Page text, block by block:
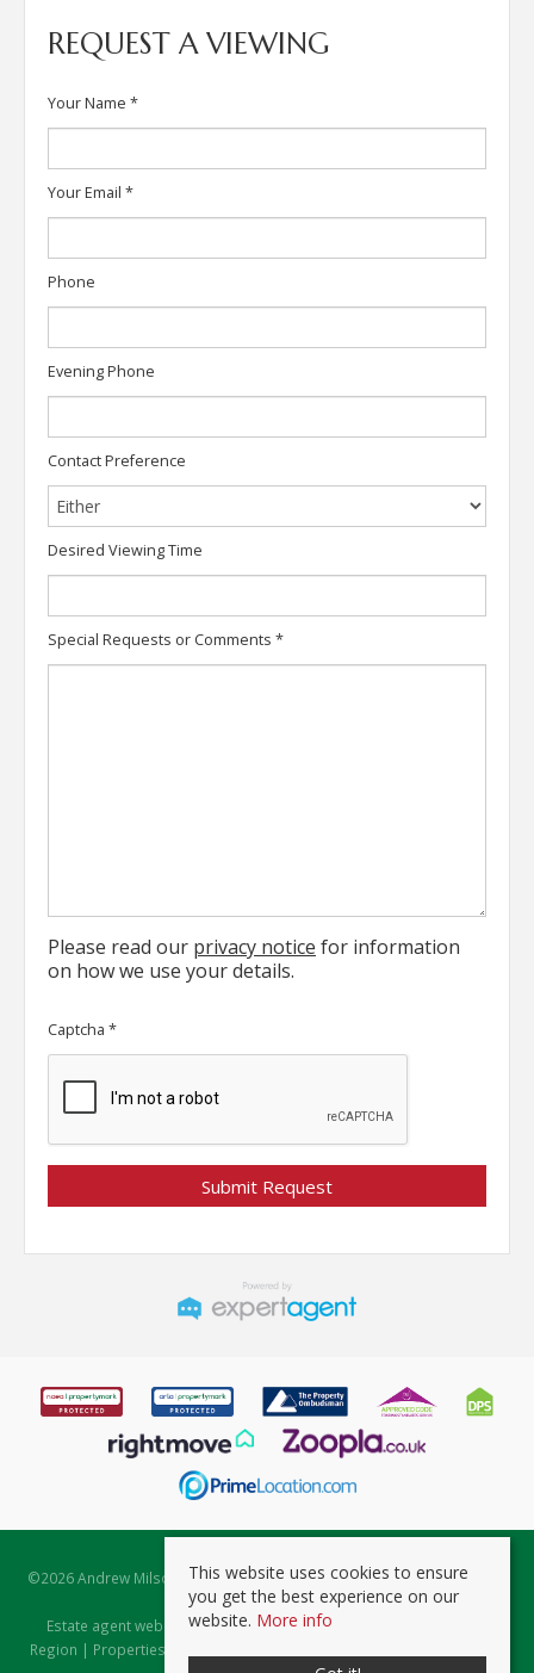
REQUEST A VIEWING
Your Name *
Your Email *
Phone
Evening Phone
Contact Preference
Desired Viewing Time
Special Requests or Comments *
Please read our privacy notice for information
on how we use your details.
Captcha *
©2026 Andrew Milsom. All rights reserved. | Powered by Expert Agent
Estate Agent Software
Estate agent websitesfrom Expert Agent |
Region | Properties to Let by Region
This website uses cookies to ensure
you get the best experience on our
website. More info